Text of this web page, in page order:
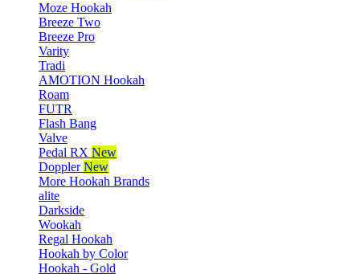
Moze Hookah
Breeze Two
Breeze Pro
Varity
Tradi
AMOTION Hookah
Roam
FUTR
Flash Bang
Valve
Pedal RX New
Doppler New
More Hookah Brands
alite
Darkside
Wookah
Regal Hookah
Hookah by Color
Hookah - Gold